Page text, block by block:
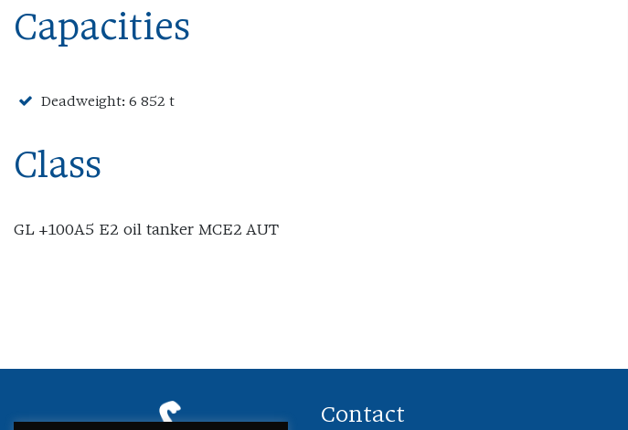
Capacities
Deadweight: 6 852 t
Class
GL +100A5 E2 oil tanker MCE2 AUT
Contact